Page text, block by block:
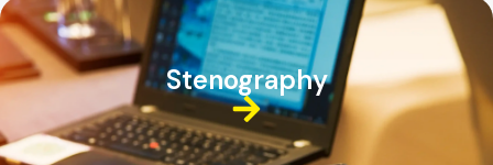
Stenography